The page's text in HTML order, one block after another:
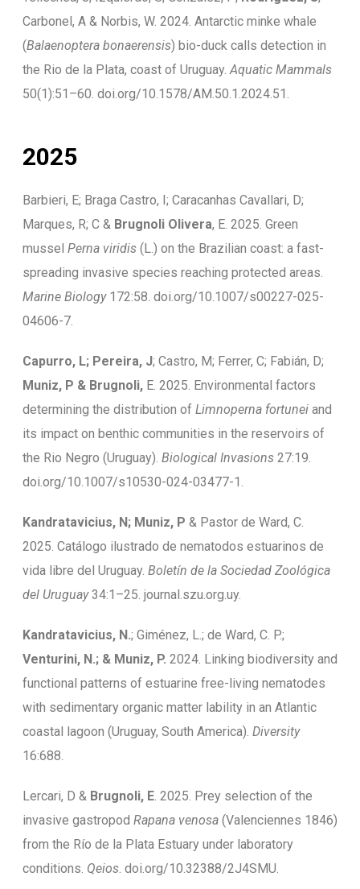
Carbonel, A & Norbis, W. 2024. Antarctic minke whale
(Balaenoptera bonaerensis) bio-duck calls detection in
the Rio de la Plata, coast of Uruguay. Aquatic Mammals
50(1):51–60. doi.org/10.1578/AM.50.1.2024.51.
2025
Barbieri, E; Braga Castro, I; Caracanhas Cavallari, D;
Marques, R; C & Brugnoli Olivera, E. 2025. Green
mussel Perna viridis(L.) on the Brazilian coast: a fast-
spreading invasive species reaching protected areas.
Marine Biology172:58. doi.org/10.1007/s00227-025-
04606-7.
Capurro, L; Pereira, J; Castro, M; Ferrer, C; Fabián, D;
Muniz, P & Brugnoli,E. 2025. Environmental factors
determining the distribution of Limnoperna fortuneiand
its impact on benthic communities in the reservoirs of
the Rio Negro (Uruguay). Biological Invasions27:19.
doi.org/10.1007/s10530-024-03477-1.
Kandratavicius, N; Muniz, P & Pastor de Ward, C.
2025. Catálogo ilustrado de nematodos estuarinos de
vida libre del Uruguay. Boletín de la Sociedad Zoológica
del Uruguay34:1–25. journal.szu.org.uy.
Kandratavicius, N.; Giménez, L.; de Ward, C. P.;
Venturini, N.; & Muniz, P. 2024. Linking biodiversity and
functional patterns of estuarine free-living nematodes
with sedimentary organic matter lability in an Atlantic
coastal lagoon (Uruguay, South America). Diversity
16:688.
Lercari, D & Brugnoli, E. 2025. Prey selection of the
invasive gastropod Rapana venosa(Valenciennes 1846)
from the Río de la Plata Estuary under laboratory
conditions. Qeios. doi.org/10.32388/2J4SMU.